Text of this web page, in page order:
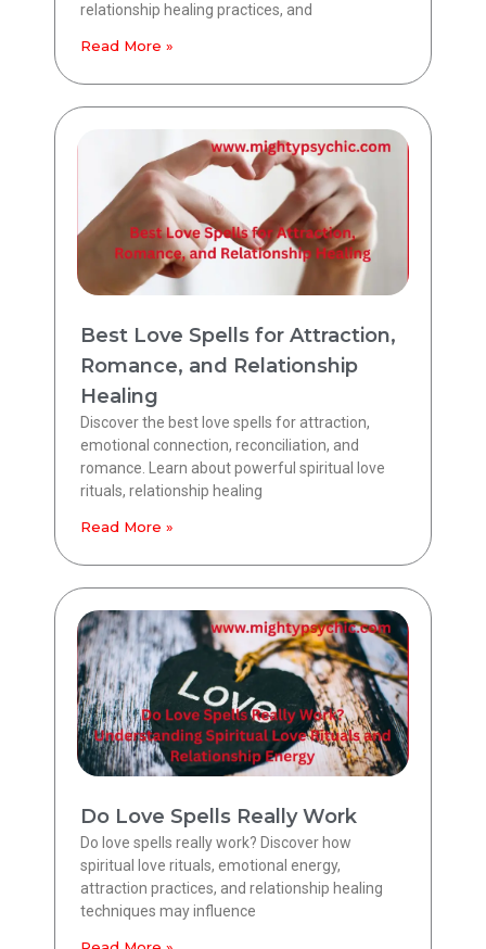
relationship healing practices, and
Read More »
Best Love Spells for Attraction,
Romance, and Relationship
Healing
Discover the best love spells for attraction,
emotional connection, reconciliation, and
romance. Learn about powerful spiritual love
rituals, relationship healing
Read More »
Do Love Spells Really Work
Do love spells really work? Discover how
spiritual love rituals, emotional energy,
attraction practices, and relationship healing
techniques may influence